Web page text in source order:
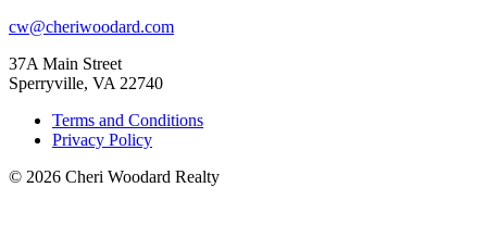
cw@cheriwoodard.com
37A Main Street
Sperryville, VA 22740
Terms and Conditions
Privacy Policy
© 2026 Cheri Woodard Realty